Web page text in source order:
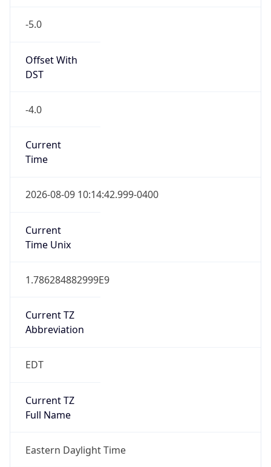
-5.0
Offset With
DST
-4.0
Current
Time
2026-08-09 10:14:42.999-0400
Current
Time Unix
1.786284882999E9
Current TZ
Abbreviation
EDT
Current TZ
Full Name
Eastern Daylight Time